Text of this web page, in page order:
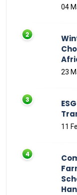
04
23
11